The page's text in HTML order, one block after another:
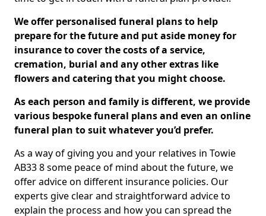
We offer personalised funeral plans to help
prepare for the future and put aside money for
insurance to cover the costs of a service,
cremation, burial and any other extras like
flowers and catering that you might choose.
As each person and family is different, we provide
various bespoke funeral plans and even an online
funeral plan to suit whatever you’d prefer.
As a way of giving you and your relatives in Towie
AB33 8 some peace of mind about the future, we
offer advice on different insurance policies. Our
experts give clear and straightforward advice to
explain the process and how you can spread the